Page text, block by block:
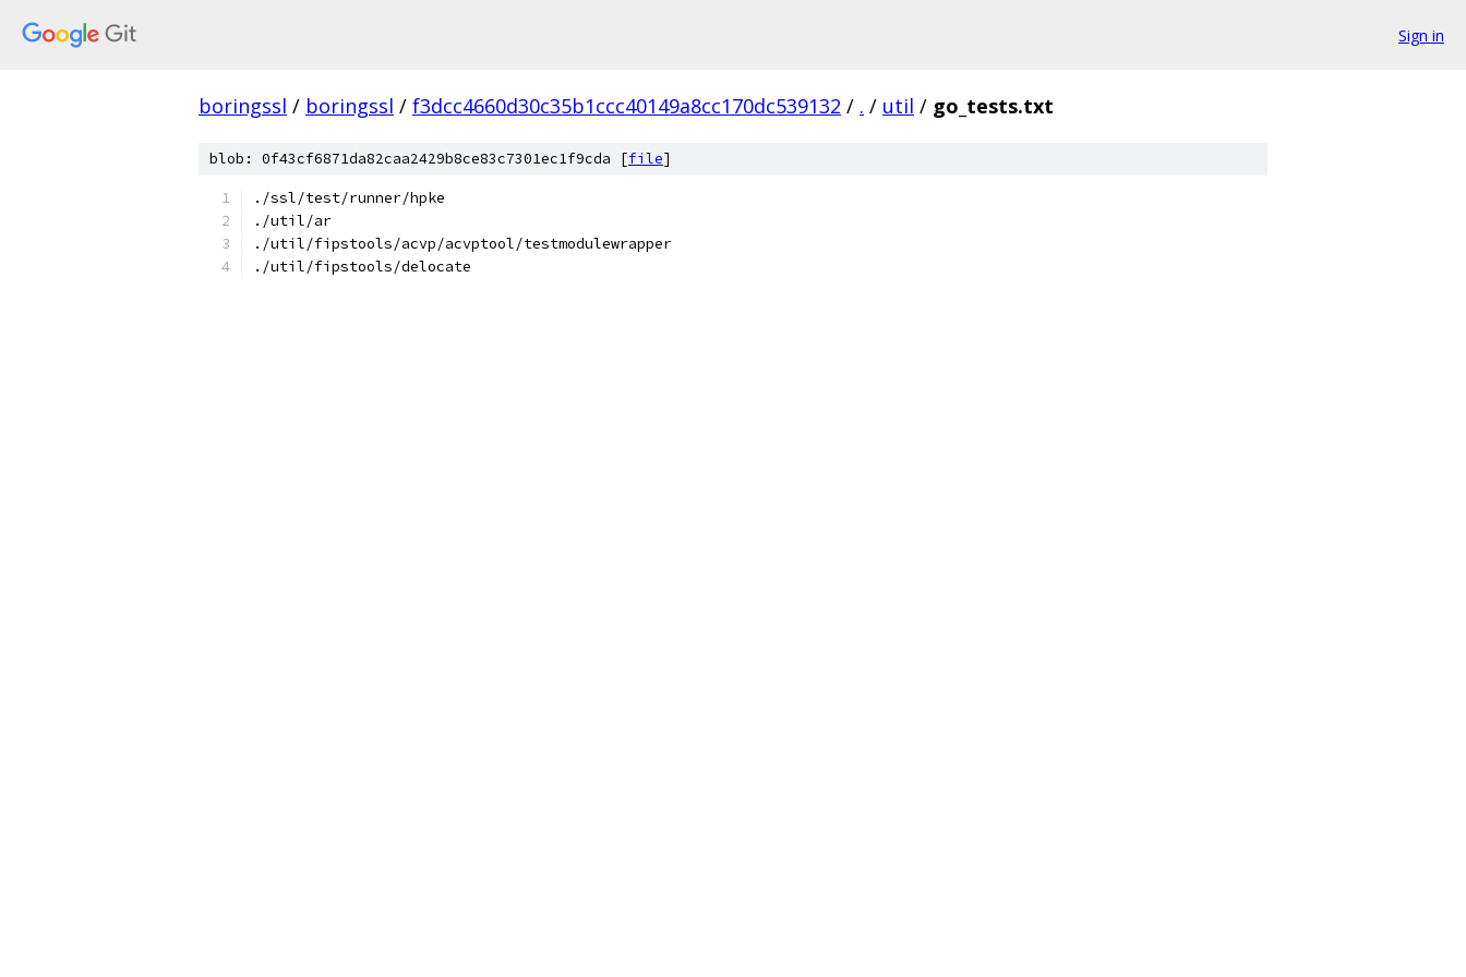
Sign in
boringssl / boringssl / f3dcc4660d30c35b1ccc40149a8cc170dc539132 / . / util / go_tests.txt
blob: 0f43cf6871da82caa2429b8ce83c7301ec1f9cda [file]
./ssl/test/runner/hpke
./util/ar
./util/fipstools/acvp/acvptool/testmodulewrapper
./util/fipstools/delocate